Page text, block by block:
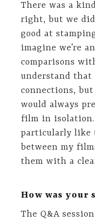
There was a
right, but we
good at
imagine we’re
comparisons
understand that
connections,
would always
film in isolation.
particularly like
between my
them with a
How was your
The Q&A